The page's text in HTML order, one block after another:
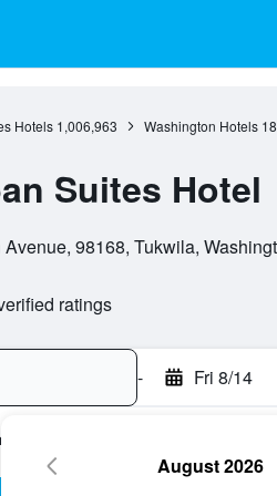
Hotels 1,006,963 Washington Hotels
Suites Hotel
98168, Tukwila,
ratings
- Fri 8/14
August 2026